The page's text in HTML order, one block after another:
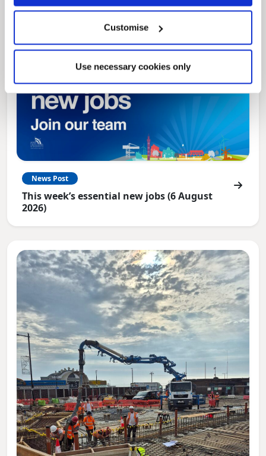
Customise
Use necessary cookies only
News Post
This week’s essential new jobs (6 August
2026)